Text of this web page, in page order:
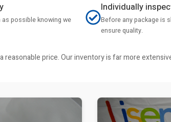
possible knowing we
Individually
Before any package is
ensure quality.
reasonable price. Our inventory is far more